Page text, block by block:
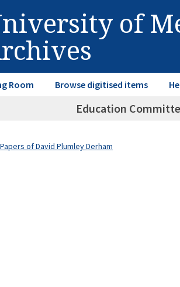
of
Room Browse digitised items
Education
of David Plumley Derham